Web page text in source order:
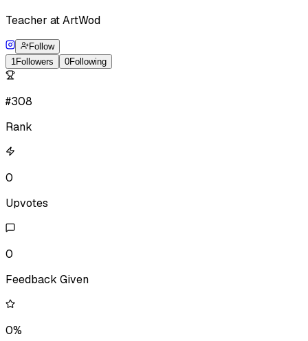
Teacher at ArtWod
Follow
1 Followers 0Following
#308
Rank
0
Upvotes
0
Feedback Given
0%